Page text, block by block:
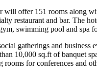
will offer 151 rooms along
restaurant and bar. The
swimming pool and spa
gatherings and business
10,000 sq.ft of banquet
rooms for conferences and